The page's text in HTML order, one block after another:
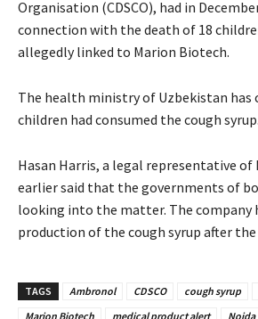
Organisation (CDSCO), had in
connection with the death of 18
allegedly linked to Marion Biotech.
The health ministry of Uzbekistan has
children had consumed the cough syrup.
Hasan Harris, a legal representative of
earlier said that the governments of
looking into the matter. The company
production of the cough syrup after
TAGS Ambronol CDSCO cough syrup
Marion Biotech
medical product alert Noida